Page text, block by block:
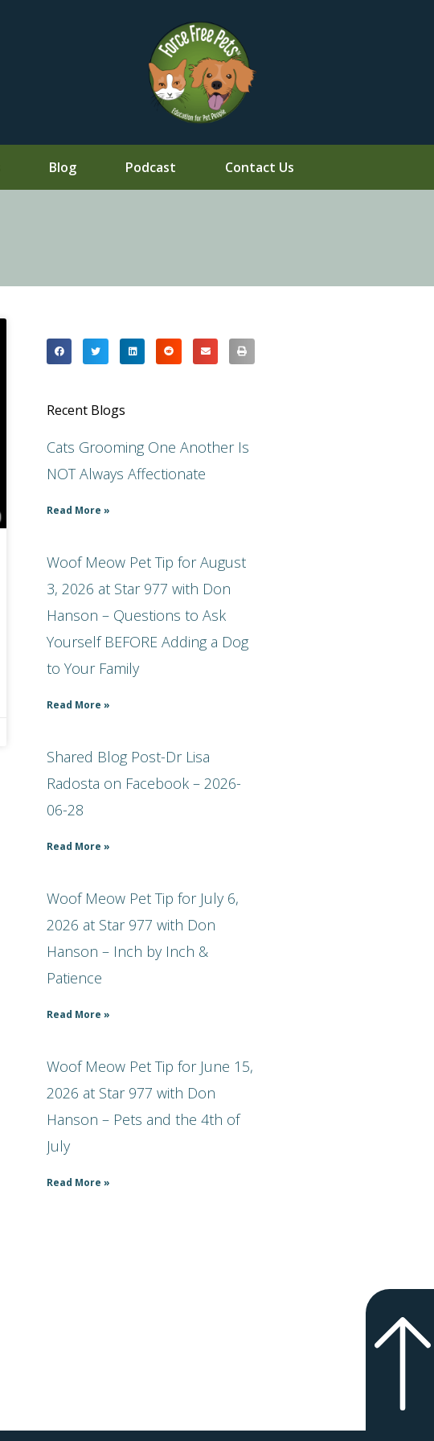
Blog Podcast Contact Us
Recent Blogs
Cats Grooming One Another Is
NOT Always Affectionate
Read More »
Woof Meow Pet Tip for August
3, 2026 at Star 977 with Don
Hanson – Questions to Ask
Yourself BEFORE Adding a Dog
to Your Family
Read More »
Shared Blog Post-Dr Lisa
Radosta on Facebook – 2026-
06-28
Read More »
Woof Meow Pet Tip for July 6,
2026 at Star 977 with Don
Hanson – Inch by Inch &
Patience
Read More »
Woof Meow Pet Tip for June 15,
2026 at Star 977 with Don
Hanson – Pets and the 4th of
July
Read More »